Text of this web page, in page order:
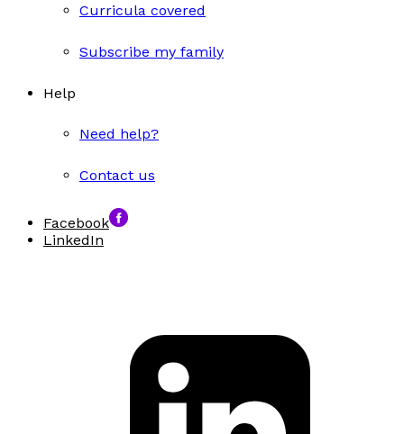
Curricula covered
Subscribe my family
Help
Need help?
Contact us
Facebook
LinkedIn